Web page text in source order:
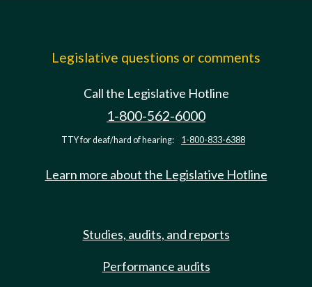
Legislative questions or comments
Call the Legislative Hotline
1-800-562-6000
TTY for deaf/hard of hearing: 1-800-833-6388
Learn more about the Legislative Hotline
Studies, audits, and reports
Performance audits